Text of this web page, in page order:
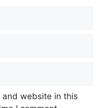
and website in this